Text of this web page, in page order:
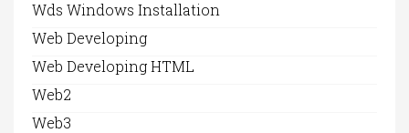
Wds Windows Installation
Web Developing
Web Developing HTML
Web2
Web3